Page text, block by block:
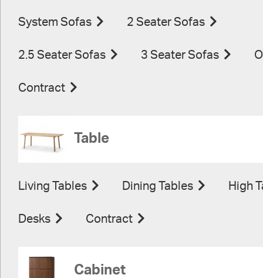
System Sofas 2 Seater Sofas
2.5 Seater Sofas 3 Seater Sofas
Contract
Table
Living Tables Dining Tables High
Desks Contract
Cabinet